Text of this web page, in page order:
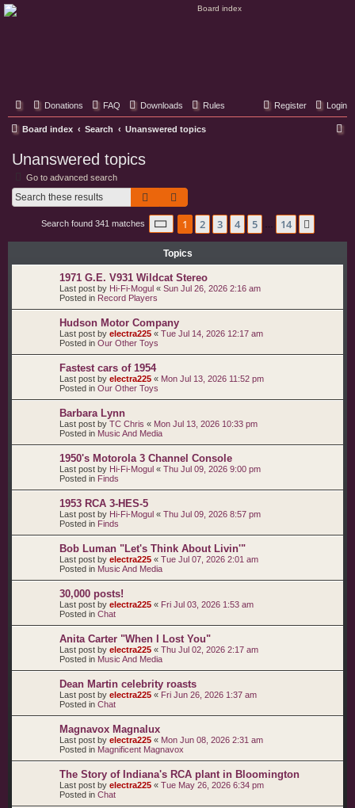
Donations FAQ Downloads Rules Login
Register
Board index Search Unanswered topics
Unanswered topics
Go to advanced search
Search
Search found 341 matches Page 1of 14
1 2 3 4 5 14
Topics
1971 G.E. V931 Wildcat Stereo
Last post by Hi-Fi-Mogul « Sun Jul 26, 2026 2:16 am
Posted in Record Players
Hudson Motor Company
Last post by electra225 « Tue Jul 14, 2026 12:17 am
Posted in Our Other Toys
Fastest cars of 1954
Last post by electra225 « Mon Jul 13, 2026 11:52 pm
Posted in Our Other Toys
Barbara Lynn
Last post by TC Chris « Mon Jul 13, 2026 10:33 pm
Posted in Music And Media
1950's Motorola 3 Channel Console
Last post by Hi-Fi-Mogul « Thu Jul 09, 2026 9:00 pm
Posted in Finds
1953 RCA 3-HES-5
Last post by Hi-Fi-Mogul « Thu Jul 09, 2026 8:57 pm
Posted in Finds
Bob Luman "Let's Think About Livin'"
Last post by electra225 « Tue Jul 07, 2026 2:01 am
Posted in Music And Media
30,000 posts!
Last post by electra225 « Fri Jul 03, 2026 1:53 am
Posted in Chat
Anita Carter "When I Lost You"
Last post by electra225 « Thu Jul 02, 2026 2:17 am
Posted in Music And Media
Dean Martin celebrity roasts
Last post by electra225 « Fri Jun 26, 2026 1:37 am
Posted in Chat
Magnavox Magnalux
Last post by electra225 « Mon Jun 08, 2026 2:31 am
Posted in Magnificent Magnavox
The Story of Indiana's RCA plant in Bloomington
Last post by electra225 « Tue May 26, 2026 6:34 pm
Posted in Chat